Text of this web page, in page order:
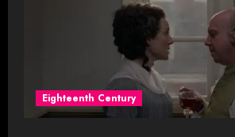
Eighteenth Century